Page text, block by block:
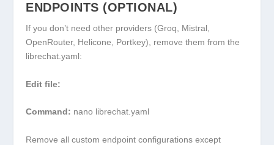
ENDPOINTS (OPTIONAL)
If you don’t need other providers (Groq, Mistral,
OpenRouter, Helicone, Portkey), remove them from the
librechat.yaml:
Edit file:
Command: nano librechat.yaml
Remove all custom endpoint configurations except